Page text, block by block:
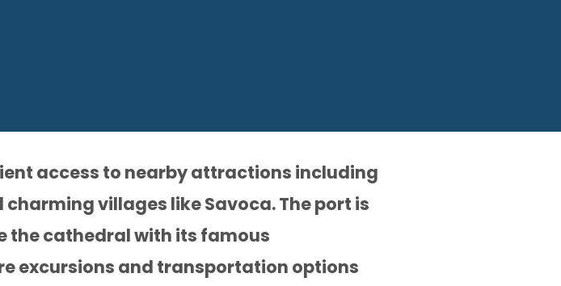
access to nearby attractions including
villages like Savoca. The port is
the cathedral with its famous
excursions and transportation options